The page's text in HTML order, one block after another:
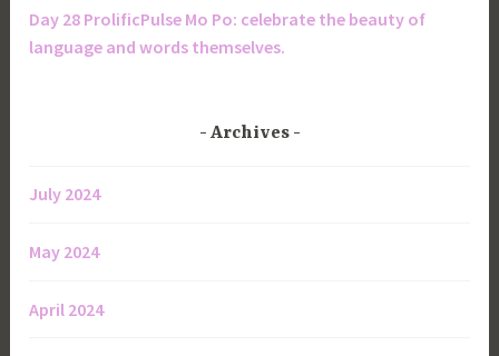
Day 28 ProlificPulse Mo Po: celebrate the beauty of
language and words themselves.
Archives
July 2024
May 2024
April 2024